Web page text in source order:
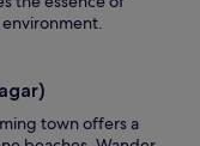
town offers a